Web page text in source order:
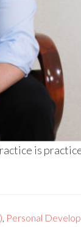
is
, Personal